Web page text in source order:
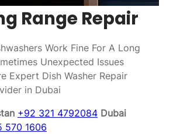
Range Repair
Work Fine For A Long
Unexpected Issues
Expert Dish Washer Repair
in Dubai
+92 321 4792084 Dubai
570 1606